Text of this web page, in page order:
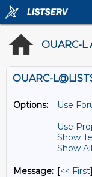
OUARC-L
OUARC-
Options:
Use
Use
Show
Show
Message: [<< First